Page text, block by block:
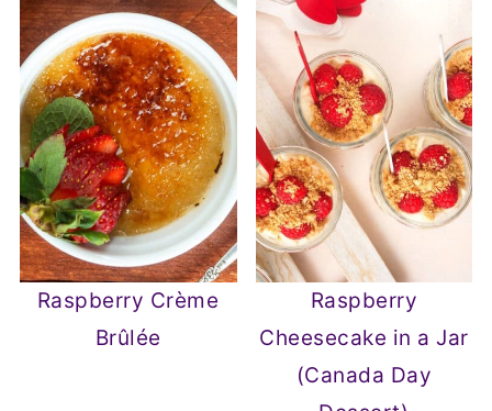
Raspberry Crème
Brûlée
Raspberry
Cheesecake in a Jar
(Canada Day